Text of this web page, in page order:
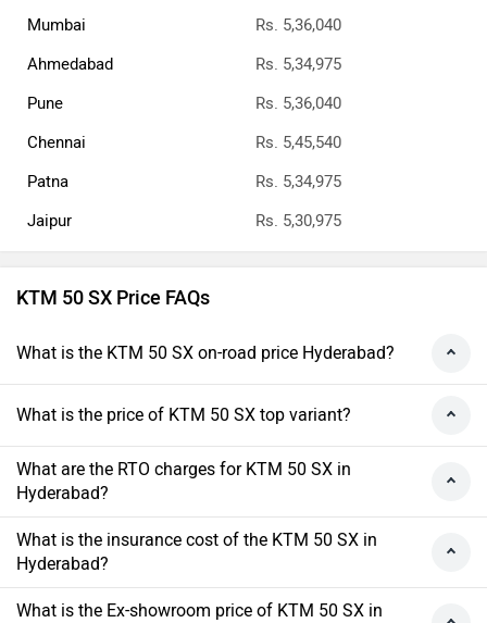
Mumbai
Rs. 5,36,040
Ahmedabad
Rs. 5,34,975
Pune
Rs. 5,36,040
Chennai
Rs. 5,45,540
Patna
Rs. 5,34,975
Jaipur
Rs. 5,30,975
KTM 50 SX Price FAQs
What is the KTM 50 SX on-road price Hyderabad?
What is the price of KTM 50 SX top variant?
What are the RTO charges for KTM 50 SX in
Hyderabad?
What is the insurance cost of the KTM 50 SX in
Hyderabad?
What is the Ex-showroom price of KTM 50 SX in